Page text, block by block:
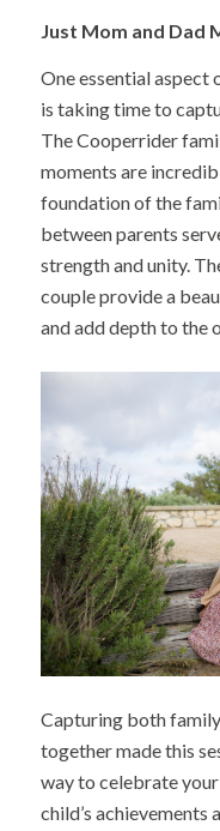
Just Mom and Dad
One essential aspect
is taking time to
The Cooperrider
moments are
foundation of the
between parents
strength and unity.
couple provide a
and add depth to the
Capturing both
together made this
way to celebrate
child’s achievements